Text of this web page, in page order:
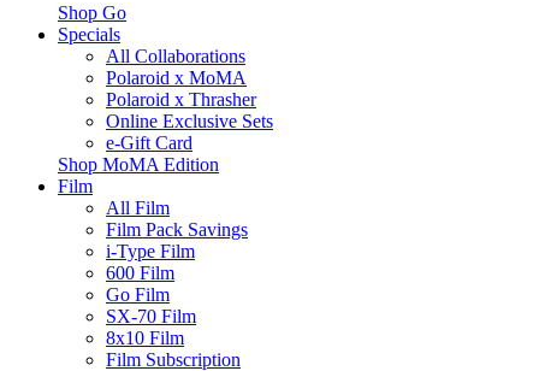
Shop Go
Specials
All Collaborations
Polaroid x MoMA
Polaroid x Thrasher
Online Exclusive Sets
e-Gift Card
Shop MoMA Edition
Film
All Film
Film Pack Savings
i-Type Film
600 Film
Go Film
SX-70 Film
8x10 Film
Film Subscription